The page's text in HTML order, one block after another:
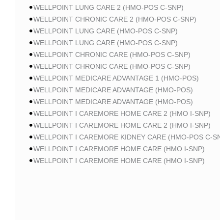
WELLPOINT LUNG CARE 2 (HMO-POS C-SNP)
WELLPOINT CHRONIC CARE 2 (HMO-POS C-SNP)
WELLPOINT LUNG CARE (HMO-POS C-SNP)
WELLPOINT LUNG CARE (HMO-POS C-SNP)
WELLPOINT CHRONIC CARE (HMO-POS C-SNP)
WELLPOINT CHRONIC CARE (HMO-POS C-SNP)
WELLPOINT MEDICARE ADVANTAGE 1 (HMO-POS)
WELLPOINT MEDICARE ADVANTAGE (HMO-POS)
WELLPOINT MEDICARE ADVANTAGE (HMO-POS)
WELLPOINT I CAREMORE HOME CARE 2 (HMO I-SNP)
WELLPOINT I CAREMORE HOME CARE 2 (HMO I-SNP)
WELLPOINT I CAREMORE KIDNEY CARE (HMO-POS C-
WELLPOINT I CAREMORE HOME CARE (HMO I-SNP)
WELLPOINT I CAREMORE HOME CARE (HMO I-SNP)